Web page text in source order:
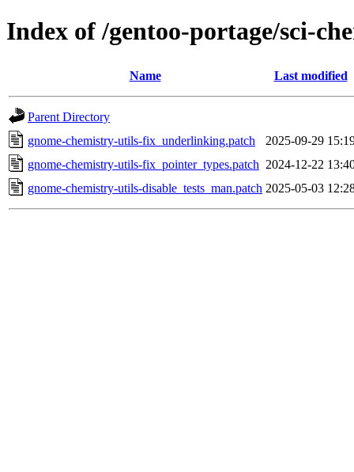
Index of /gentoo-portage/sci-
Name Last modified
Parent Directory
gnome-chemistry-utils-fix_underlinking.patch
2025-09-29
gnome-chemistry-utils-fix_pointer_types.patch 2024-12-22
gnome-chemistry-utils-disable_tests_man.patch 2025-05-03